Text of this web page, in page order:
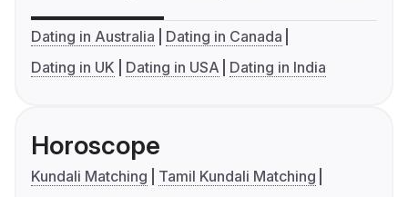
Dating in Australia
Dating in Canada
Dating in UK
Dating in USA Dating in India
Horoscope
Kundali Matching
Tamil Kundali Matching